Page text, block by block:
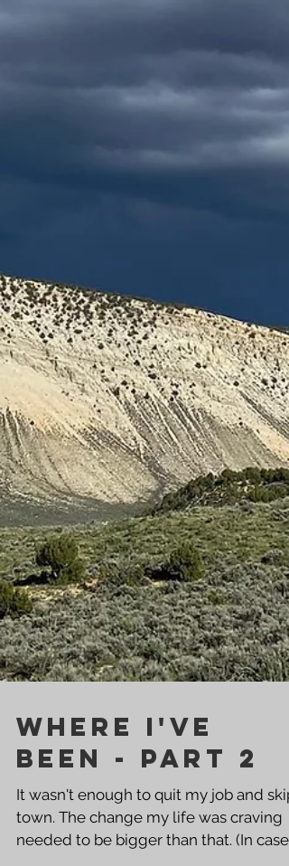
Where I've